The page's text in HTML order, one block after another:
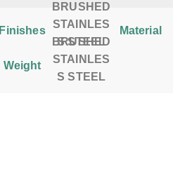
Finishes
BRUSHED
STAINLES
S STEEL
Material
Weight
BRUSHED
STAINLES
S STEEL